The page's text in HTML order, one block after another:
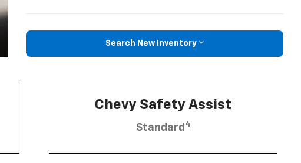
Search New Inventory
Chevy Safety Assist
Standard 4